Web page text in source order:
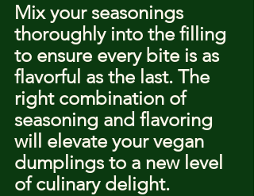
Mix your seasonings
thoroughly into the filling
to ensure every bite is as
flavorful as the last. The
right combination of
seasoning and flavoring
will elevate your vegan
dumplings to a new level
of culinary delight.